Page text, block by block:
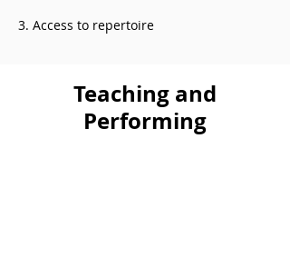
3. Access to repertoire
Teaching and
Performing